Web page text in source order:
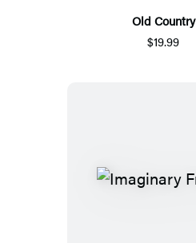
Old Country
$19.99